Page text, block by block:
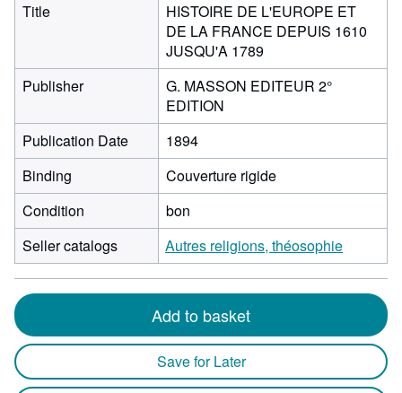
Title
HISTOIRE DE L'EUROPE ET
DE LA FRANCE DEPUIS 1610
JUSQU'A 1789
Publisher
G. MASSON EDITEUR 2°
EDITION
Publication Date
1894
Binding
Couverture rigide
Condition
bon
Seller catalogs
Autres religions, théosophie
Add to basket
Save for Later